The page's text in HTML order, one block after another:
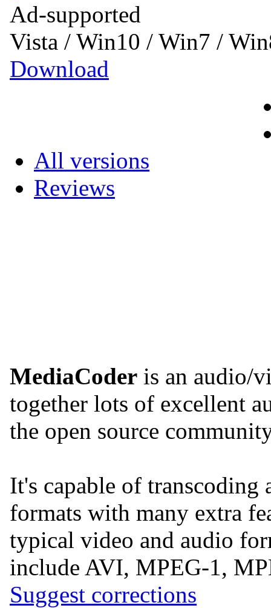
Ad-supported
Vista / Win10 / Win7 /
Download
All versions
Reviews
MediaCoder is an audio/
together lots of excellent
the open source
It's capable of
formats with many extra
typical video and audio
include AVI, MPEG-1,
Suggest corrections